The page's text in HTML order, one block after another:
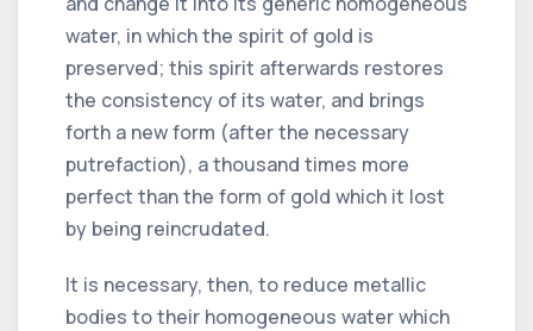
water, in which the spirit of gold is
preserved; this spirit afterwards restores
the consistency of its water, and brings
forth a new form (after the necessary
putrefaction), a thousand times more
perfect than the form of gold which it lost
by being reincrudated.
It is necessary, then, to reduce metallic
bodies to their homogeneous water which